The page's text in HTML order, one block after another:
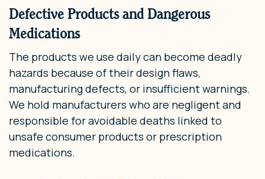
Defective Products and Dangerous
Medications
The products we use daily can become deadly
hazards because of their design flaws,
manufacturing defects, or insufficient warnings.
We hold manufacturers who are negligent and
responsible for avoidable deaths linked to
unsafe consumer products or prescription
medications.